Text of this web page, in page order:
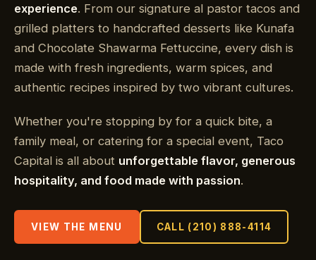
experience. From our signature al pastor tacos and
grilled platters to handcrafted desserts like Kunafa
and Chocolate Shawarma Fettuccine, every dish is
made with fresh ingredients, warm spices, and
authentic recipes inspired by two vibrant cultures.
Whether you're stopping by for a quick bite, a
family meal, or catering for a special event, Taco
Capital is all about unforgettable flavor, generous
hospitality, and food made with passion.
VIEW THE MENU CALL (210) 888-4114